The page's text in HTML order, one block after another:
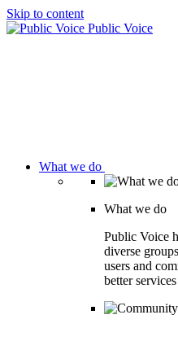
Skip to content
Public Voice
What we do
What we do
Public Voice
diverse
users and
better